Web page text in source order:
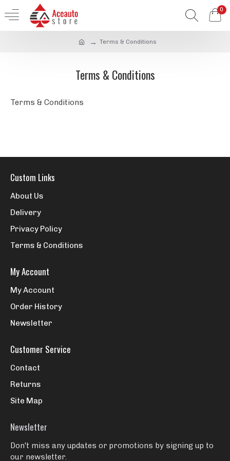
0
Terms & Conditions
Terms & Conditions
Terms & Conditions
Custom Links
About Us
Delivery
Privacy Policy
Terms & Conditions
My Account
My Account
Order History
Newsletter
Customer Service
Contact
Returns
Site Map
Newsletter
Don't miss any updates or promotions by signing up to
our newsletter.